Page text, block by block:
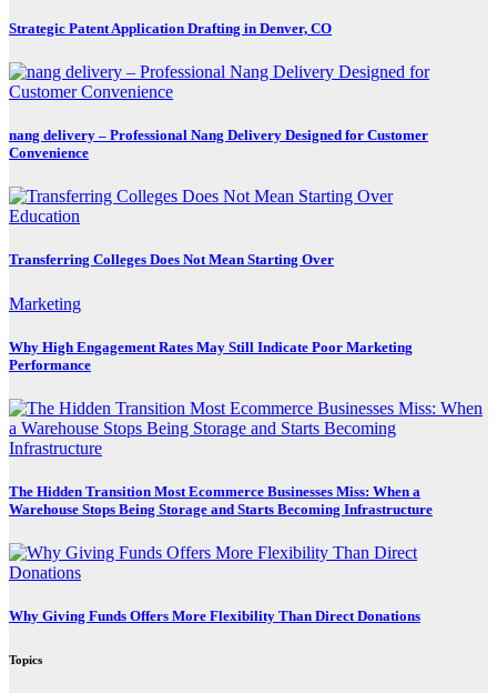
Strategic Patent Application Drafting in Denver, CO
nang delivery – Professional Nang Delivery Designed for Customer
Convenience
Education
Transferring Colleges Does Not Mean Starting Over
Marketing
Why High Engagement Rates May Still Indicate Poor Marketing
Performance
The Hidden Transition Most Ecommerce Businesses Miss: When a
Warehouse Stops Being Storage and Starts Becoming Infrastructure
Why Giving Funds Offers More Flexibility Than Direct Donations
Topics